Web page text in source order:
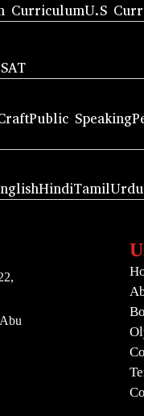
CurriculumU.S
Public Speaking
HindiTamilUrdu